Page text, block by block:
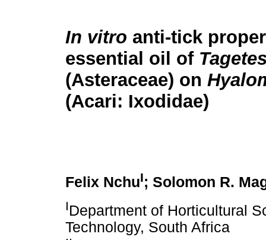
In vitro anti-tick
essential oil of
(Asteraceae) on
(Acari: Ixodidae)
Felix NchuI; Solomon R.
IDepartment of Horticultural
Technology, South Africa